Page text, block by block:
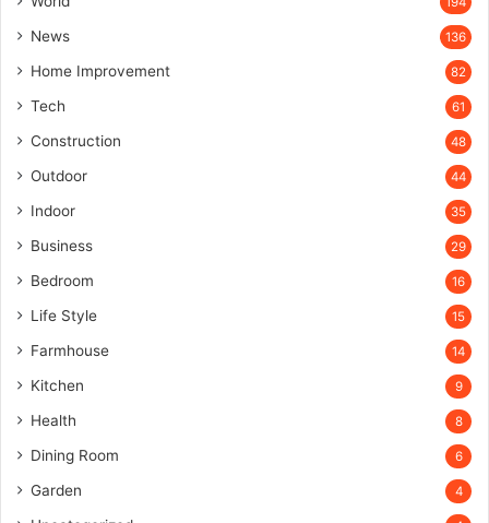
News 136
Home Improvement 82
Tech 61
Construction 48
Outdoor 44
Indoor 35
Business 29
Bedroom 16
Life Style 15
Farmhouse 14
Kitchen 9
Health 8
Dining Room 6
Garden 4